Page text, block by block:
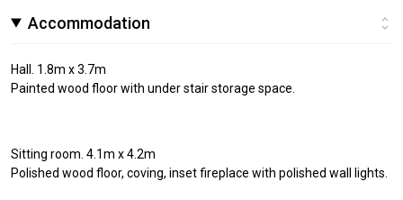
Accommodation
Hall. 1.8m x 3.7m
Painted wood floor with under stair storage space.
Sitting room. 4.1m x 4.2m
Polished wood floor, coving, inset fireplace with polished wall lights.